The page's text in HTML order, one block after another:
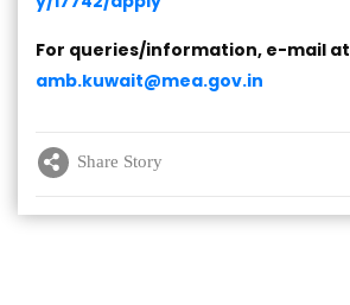
For queries/information, e-mail at
amb.kuwait@mea.gov.in
Share Story